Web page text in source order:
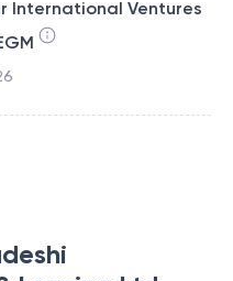
International Ventures